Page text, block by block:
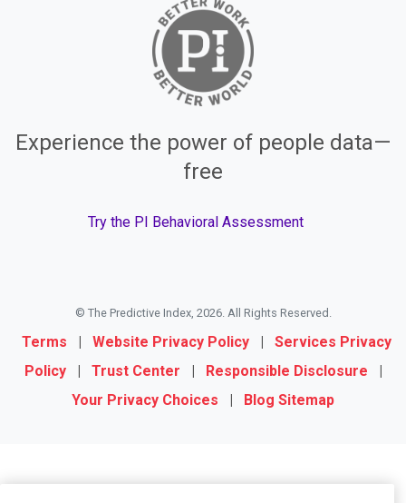
Experience the power of people data—
free
Try the PI Behavioral Assessment
© The Predictive Index, 2026. All Rights Reserved.
Terms Website Privacy Policy
Services Privacy
Policy
Trust Center Responsible Disclosure
Your Privacy Choices
Blog Sitemap